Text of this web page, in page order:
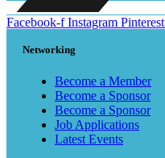
Facebook-f Instagram Pinterest
Networking
Become a Member
Become a Sponsor
Become a Sponsor
Job Applications
Latest Events